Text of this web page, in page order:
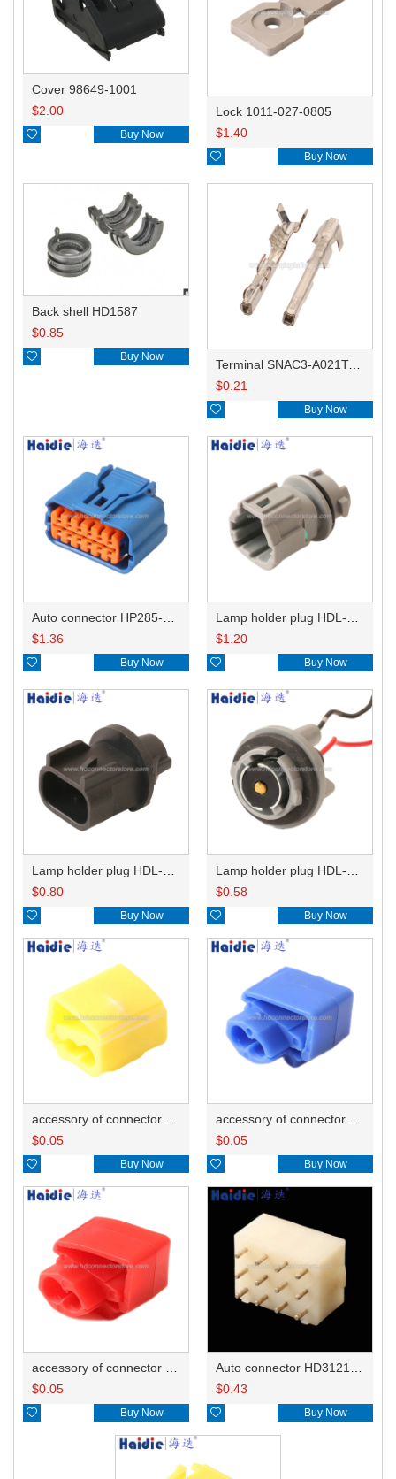
Cover 98649-1001
$2.00
 Buy Now
Lock 1011-027-0805
$1.40
 Buy Now
Back shell HD1587
$0.85
 Buy Now
Terminal SNAC3-A021T-M0.64
$0.21
 Buy Now
$1.36
 Buy Now
$1.20
 Buy Now
$0.80
 Buy Now
$0.58
 Buy Now
$0.05
 Buy Now
$0.05
 Buy Now
$0.05
 Buy Now
$0.43
 Buy Now